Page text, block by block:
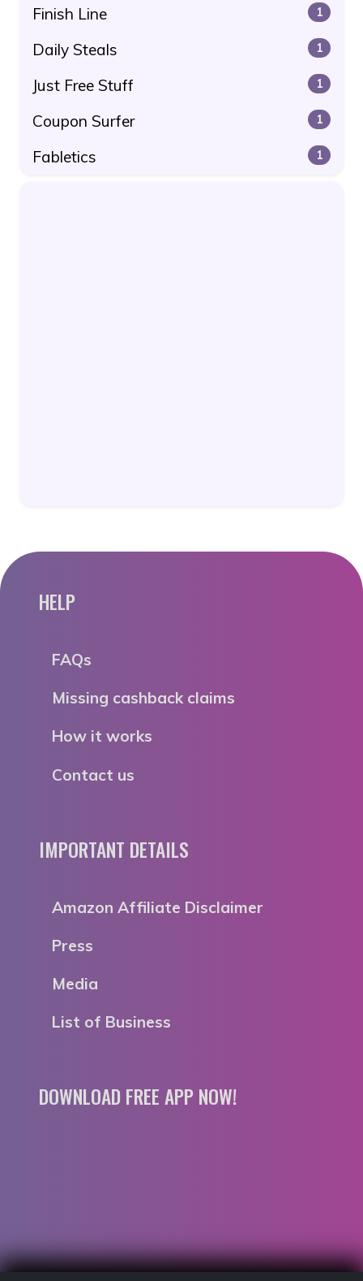
Finish Line 1
Daily Steals 1
Just Free Stuff 1
Coupon Surfer 1
Fabletics 1
HELP
FAQs
Missing cashback claims
How it works
Contact us
IMPORTANT DETAILS
Amazon Affiliate Disclaimer
Press
Media
List of Business
DOWNLOAD FREE APP NOW!